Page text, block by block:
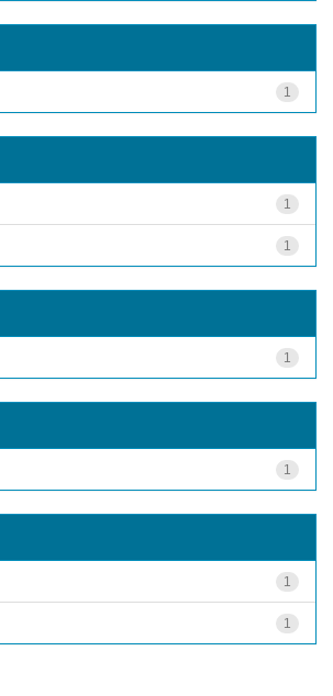
1
1
1
1
1
1
1